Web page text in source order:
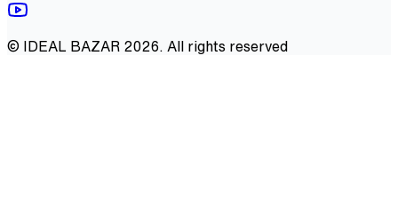
© IDEAL BAZAR 2026. All rights reserved